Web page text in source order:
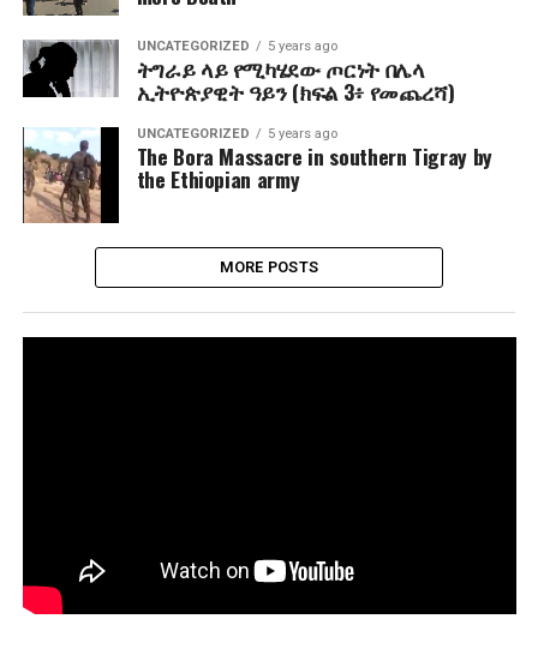
UNCATEGORIZED 5 years ago
ትግራይ ላይ የሚካሄደው ጦርነት በሌላ
ኢትዮጵያዊት ዓይን (ክፍል 3፥ የመጨረሻ)
UNCATEGORIZED 5 years ago
The Bora Massacre in southern Tigray by
the Ethiopian army
MORE POSTS